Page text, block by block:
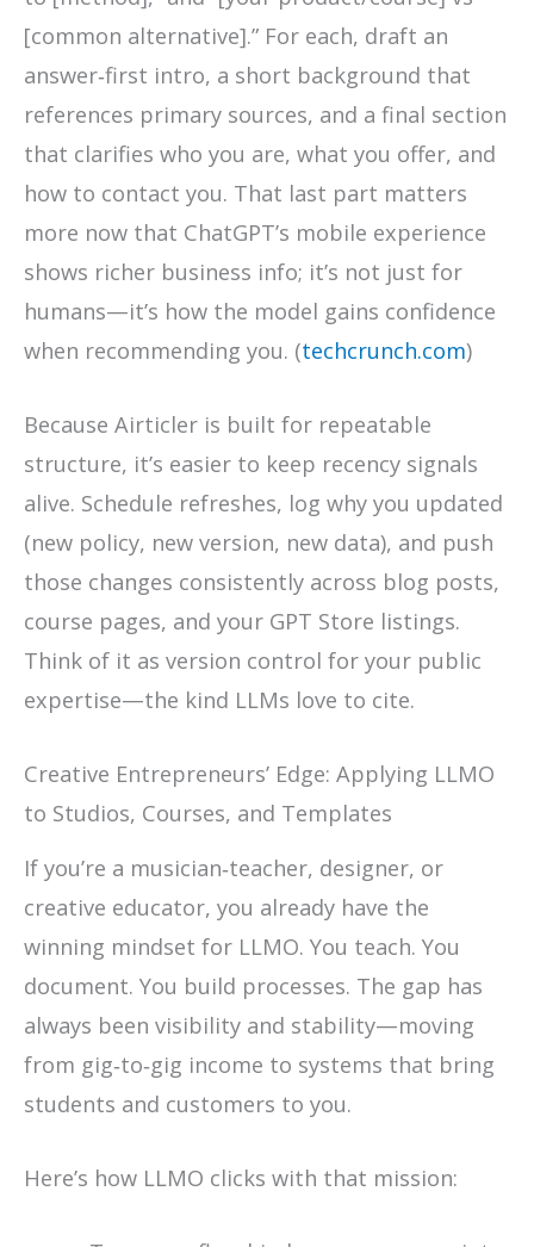
[common alternative].” For each, draft an
answer‑first intro, a short background that
references primary sources, and a final section
that clarifies who you are, what you offer, and
how to contact you. That last part matters
more now that ChatGPT’s mobile experience
shows richer business info; it’s not just for
humans—it’s how the model gains confidence
when recommending you. (techcrunch.com)
Because Airticler is built for repeatable
structure, it’s easier to keep recency signals
alive. Schedule refreshes, log why you updated
(new policy, new version, new data), and push
those changes consistently across blog posts,
course pages, and your GPT Store listings.
Think of it as version control for your public
expertise—the kind LLMs love to cite.
Creative Entrepreneurs’ Edge: Applying LLMO
to Studios, Courses, and Templates
If you’re a musician‑teacher, designer, or
creative educator, you already have the
winning mindset for LLMO. You teach. You
document. You build processes. The gap has
always been visibility and stability—moving
from gig‑to‑gig income to systems that bring
students and customers to you.
Here’s how LLMO clicks with that mission: